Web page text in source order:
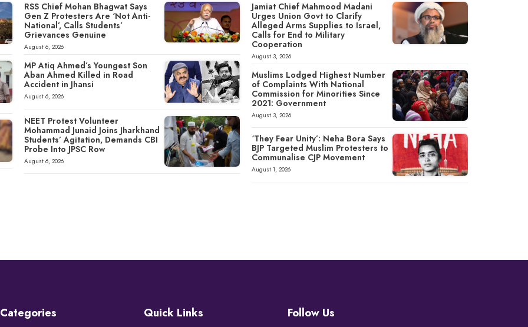
RSS Chief Mohan Bhagwat Says
Gen Z Protesters Are ‘Not Anti-
National’, Calls Students’
Grievances Genuine
August 6, 2026
MP Atiq Ahmed’s Youngest Son
Aban Ahmed Killed in Road
Accident in Jhansi
August 6, 2026
NEET Protest Volunteer
Mohammad Junaid Joins Jharkhand
Students’ Agitation, Demands CBI
Probe Into JPSC Row
August 6, 2026
Jamiat Chief Mahmood Madani
Urges Union Govt to Clarify
Alleged Arms Supplies to Israel,
Calls for End to Military
Cooperation
August 3, 2026
Muslims Lodged Highest Number
of Complaints With National
Commission for Minorities Since
2021: Government
August 3, 2026
‘They Fear Unity’: Neha Bora Says
BJP Targeted Muslim Protesters to
Communalise CJP Movement
August 1, 2026
Categories Quick Links Follow Us